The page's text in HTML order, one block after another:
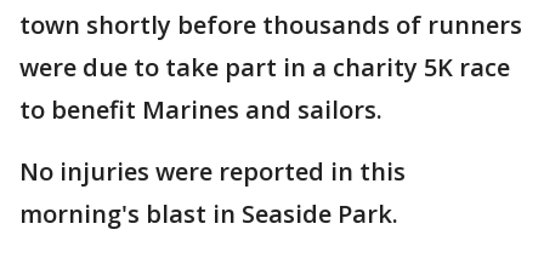
town shortly before thousands of runners
were due to take part in a charity 5K race
to benefit Marines and sailors.
No injuries were reported in this
morning's blast in Seaside Park.